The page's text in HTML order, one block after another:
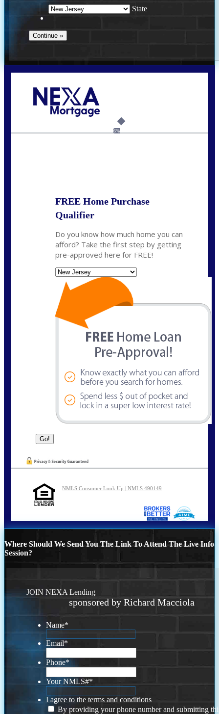
State
rmacciola@NEXALending.com6%
FREE Home Purchase
Qualifier
Do you know how much home you can
afford? Take the first step by getting
pre-approved here for FREE!
NMLS Consumer Look Up | NMLS 490149
Where Should We Send You The Link To Attend The Live Info
Session?
JOIN NEXA Lending
sponsored by Richard Macciola
Name*
Email*
Phone*
Your NMLS#*
I agree to the terms and conditions
By providing your phone number and submitting